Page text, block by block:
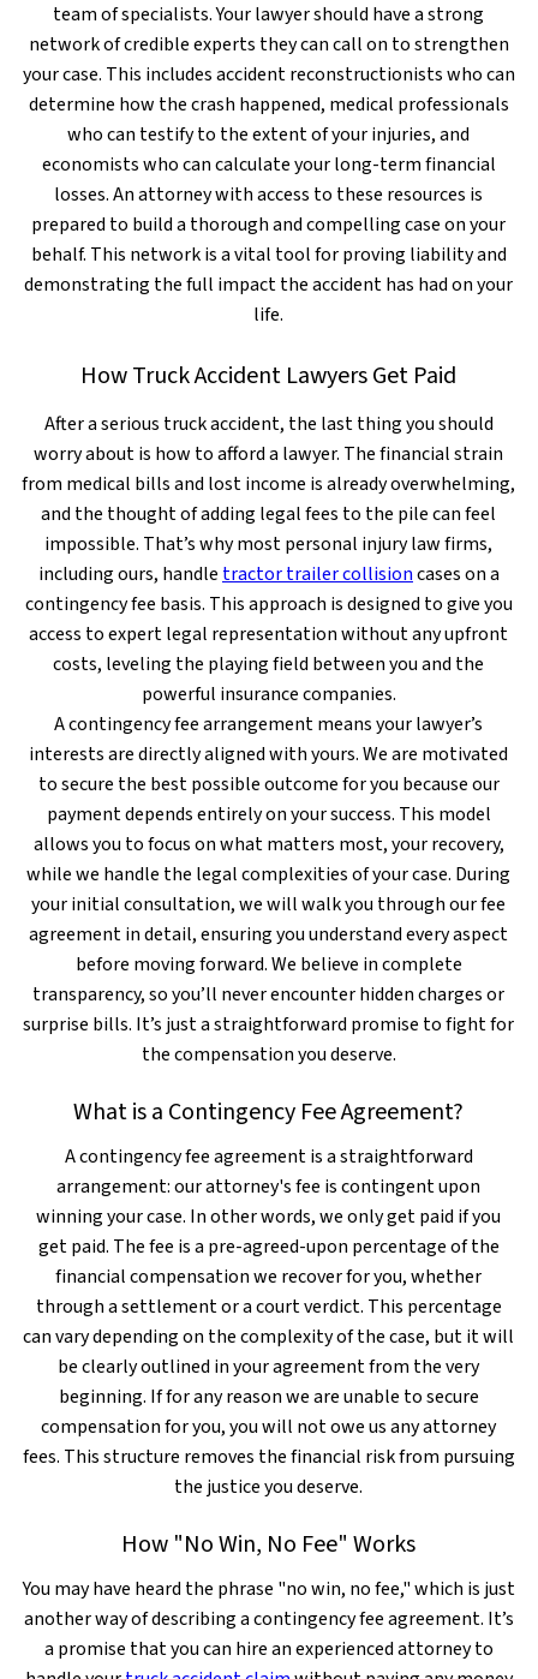
team of specialists. Your lawyer should have a strong
network of credible experts they can call on to strengthen
your case. This includes accident reconstructionists who can
determine how the crash happened, medical professionals
who can testify to the extent of your injuries, and
economists who can calculate your long-term financial
losses. An attorney with access to these resources is
prepared to build a thorough and compelling case on your
behalf. This network is a vital tool for proving liability and
demonstrating the full impact the accident has had on your
life.
How Truck Accident Lawyers Get Paid
After a serious truck accident, the last thing you should
worry about is how to afford a lawyer. The financial strain
from medical bills and lost income is already overwhelming,
and the thought of adding legal fees to the pile can feel
impossible. That’s why most personal injury law firms,
including ours, handle tractor trailer collisioncases on a
contingency fee basis. This approach is designed to give you
access to expert legal representation without any upfront
costs, leveling the playing field between you and the
powerful insurance companies.
A contingency fee arrangement means your lawyer’s
interests are directly aligned with yours. We are motivated
to secure the best possible outcome for you because our
payment depends entirely on your success. This model
allows you to focus on what matters most, your recovery,
while we handle the legal complexities of your case. During
your initial consultation, we will walk you through our fee
agreement in detail, ensuring you understand every aspect
before moving forward. We believe in complete
transparency, so you’ll never encounter hidden charges or
surprise bills. It’s just a straightforward promise to fight for
the compensation you deserve.
What is a Contingency Fee Agreement?
A contingency fee agreement is a straightforward
arrangement: our attorney's fee is contingent upon
winning your case. In other words, we only get paid if you
get paid. The fee is a pre-agreed-upon percentage of the
financial compensation we recover for you, whether
through a settlement or a court verdict. This percentage
can vary depending on the complexity of the case, but it will
be clearly outlined in your agreement from the very
beginning. If for any reason we are unable to secure
compensation for you, you will not owe us any attorney
fees. This structure removes the financial risk from pursuing
the justice you deserve.
How "No Win, No Fee" Works
You may have heard the phrase "no win, no fee," which is just
another way of describing a contingency fee agreement. It’s
a promise that you can hire an experienced attorney to